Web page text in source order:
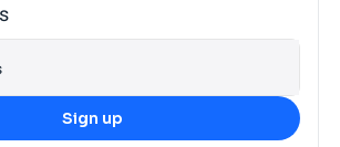
Sign up